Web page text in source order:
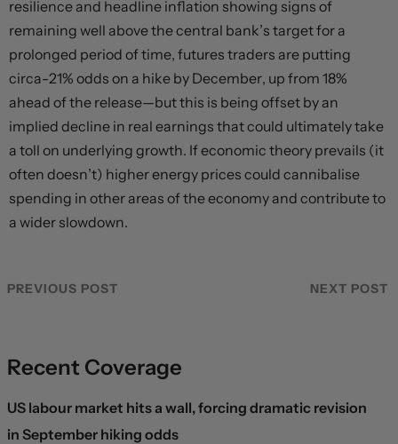
resilience and headline inflation showing signs of
remaining well above the central bank’s target for a
prolonged period of time, futures traders are putting
circa-21% odds on a hike by December, up from 18%
ahead of the release—but this is being offset by an
implied decline in real earnings that could ultimately take
a toll on underlying growth. If economic theory prevails (it
often doesn’t) higher energy prices could cannibalise
spending in other areas of the economy and contribute to
a wider slowdown.
PREVIOUS POST NEXT POST
Recent Coverage
US labour market hits a wall, forcing dramatic revision
in September hiking odds